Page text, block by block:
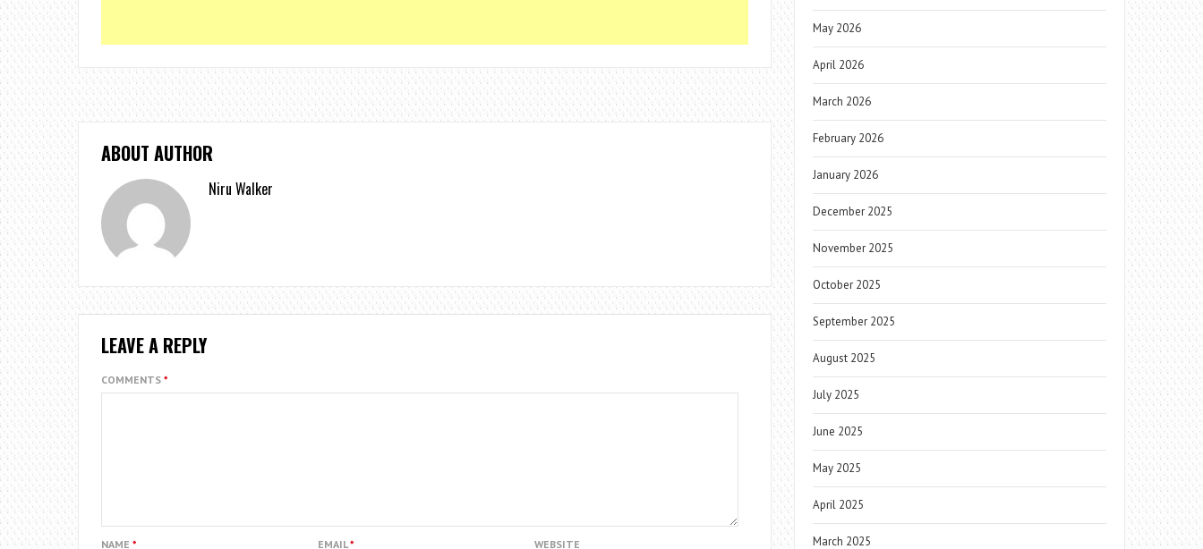
ABOUT AUTHOR
Niru Walker
LEAVE A REPLY
COMMENTS *
NAME * EMAIL* WEBSITE
May 2026
April 2026
March 2026
February 2026
January 2026
December 2025
November 2025
October 2025
September 2025
August 2025
July 2025
June 2025
May 2025
April 2025
March 2025